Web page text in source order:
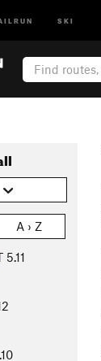
SKI
A › Z
5.11